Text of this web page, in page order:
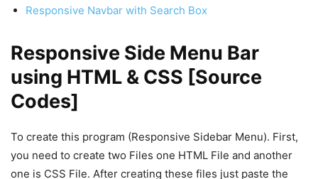
Responsive Navbar with Search Box
Responsive Side Menu Bar
using HTML & CSS [Source
Codes]
To create this program (Responsive Sidebar Menu). First,
you need to create two Files one HTML File and another
one is CSS File. After creating these files just paste the